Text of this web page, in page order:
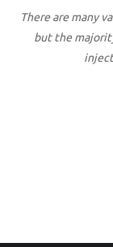
There are many
but the